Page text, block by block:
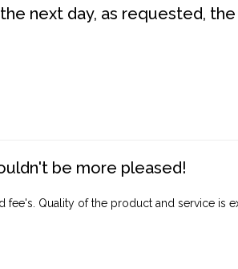
next day, as requested,
be more pleased!
Quality of the product and service is